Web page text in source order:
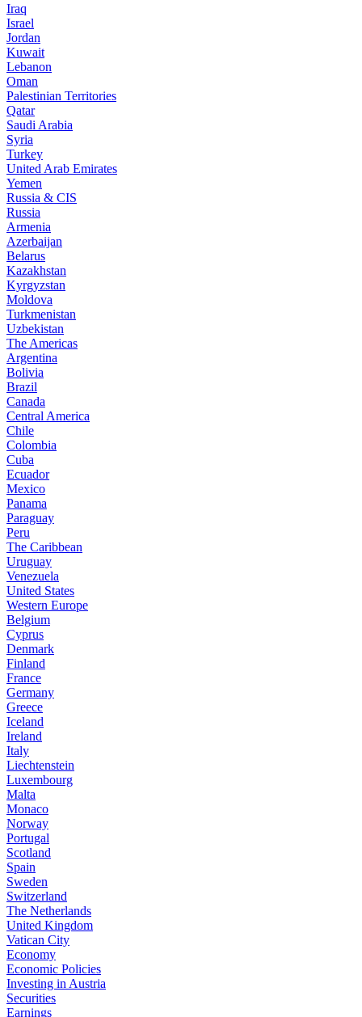
Iraq
Israel
Jordan
Kuwait
Lebanon
Oman
Palestinian Territories
Qatar
Saudi Arabia
Syria
Turkey
United Arab Emirates
Yemen
Russia & CIS
Russia
Armenia
Azerbaijan
Belarus
Kazakhstan
Kyrgyzstan
Moldova
Turkmenistan
Uzbekistan
The Americas
Argentina
Bolivia
Brazil
Canada
Central America
Chile
Colombia
Cuba
Ecuador
Mexico
Panama
Paraguay
Peru
The Caribbean
Uruguay
Venezuela
United States
Western Europe
Belgium
Cyprus
Denmark
Finland
France
Germany
Greece
Iceland
Ireland
Italy
Liechtenstein
Luxembourg
Malta
Monaco
Norway
Portugal
Scotland
Spain
Sweden
Switzerland
The Netherlands
United Kingdom
Vatican City
Economy
Economic Policies
Investing in Austria
Securities
Earnings